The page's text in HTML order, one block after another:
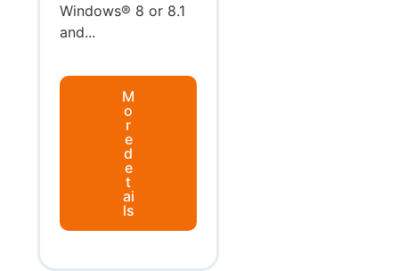
Windows® 8 or 8.1
and...
M
o
r
e
d
e
t
ai
ls